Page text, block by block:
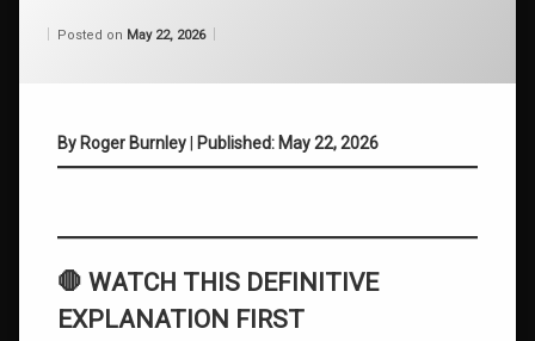
Posted on May 22, 2026
By Roger Burnley Published: May 22, 2026
🛑 WATCH THIS DEFINITIVE
EXPLANATION FIRST
cognitive
behavioral
Emotional
Ending
the